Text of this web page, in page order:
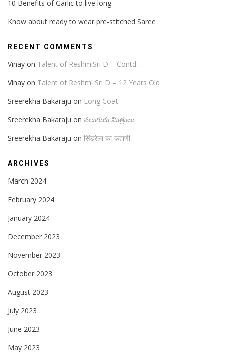
10 Benefits of Garlic to live long
Know about ready to wear pre-stitched Saree
RECENT COMMENTS
Vinay on Talent of ReshmiSri D – Contd…
Vinay on Talent of Reshmi Sri D – 12 Years Old
Sreerekha Bakaraju on Long Coat
Sreerekha Bakaraju on నలుగురు మిత్రులు
Sreerekha Bakaraju on सिंड्रेला का कहाणी
ARCHIVES
March 2024
February 2024
January 2024
December 2023
November 2023
October 2023
August 2023
July 2023
June 2023
May 2023